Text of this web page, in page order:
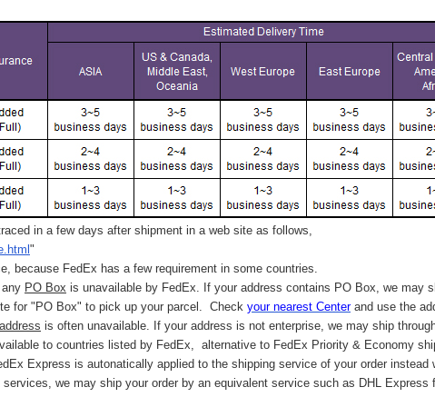
in a few days after shipment in a web site as follows,
"
because FedEx has a few requirement in some countries.
PO Box is unavailable by FedEx. If your address contains PO Box, we may
for "PO Box" to pick up your parcel. Check your nearest Centerand use the
is often unavailable. If your address is not enterprise, we may ship
to countries listed by FedEx, alternative to FedEx Priority & Economy
Express is autonatically applied to the shipping service of your order instead
we may ship your order by an equivalent service such as DHL Express